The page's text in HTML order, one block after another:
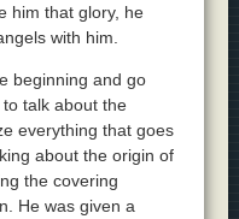
him that glory, he
with him.
beginning and go
talk about the
everything that goes
about the origin of
the covering
He was given a